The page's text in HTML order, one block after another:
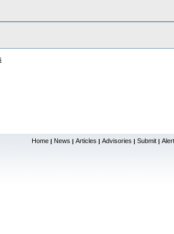
Home | News | Articles | Advisories | Submit |